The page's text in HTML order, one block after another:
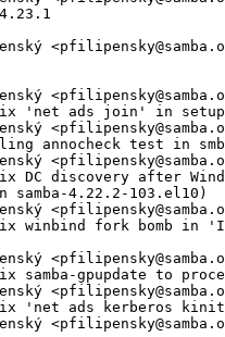
'net ads join' in
annocheck test in
DC discovery after
samba-4.22.2-103.el10)
winbind fork bomb in
samba-gpupdate to
'net ads kerberos